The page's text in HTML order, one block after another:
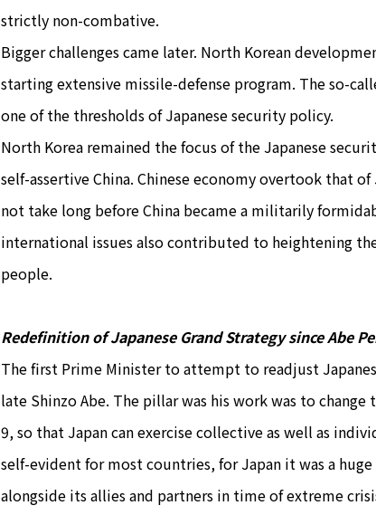
strictly non-combative.
Bigger challenges came later. North Korean
starting extensive missile-defense program. The so-
one of the thresholds of Japanese security policy.
North Korea remained the focus of the Japanese
self-assertive China. Chinese economy overtook that
not take long before China became a militarily
international issues also contributed to heightening
people.
Redefinition of Japanese Grand Strategy since Abe
The first Prime Minister to attempt to readjust
late Shinzo Abe. The pillar was his work was to
9, so that Japan can exercise collective as well as
self-evident for most countries, for Japan it was a
alongside its allies and partners in time of extreme